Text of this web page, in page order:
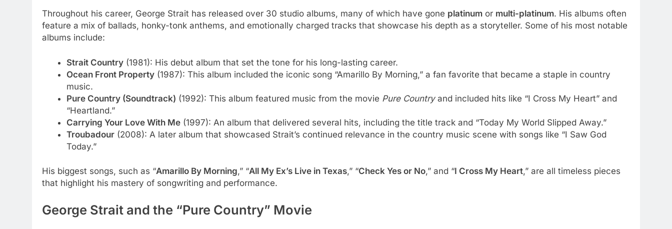
Throughout his career, George Strait has released over 30 studio albums, many of which have gone platinum or multi-platinum. His albums often
feature a mix of ballads, honky-tonk anthems, and emotionally charged tracks that showcase his depth as a storyteller. Some of his most notable
albums include:
Strait Country(1981): His debut album that set the tone for his long-lasting career.
Ocean Front Property(1987): This album included the iconic song “Amarillo By Morning,” a fan favorite that became a staple in country
music.
Pure Country (Soundtrack) (1992): This album featured music from the movie Pure Countryand included hits like “I Cross My Heart” and
“Heartland.”
Carrying Your Love With Me(1997): An album that delivered several hits, including the title track and “Today My World Slipped Away.”
Troubadour(2008): A later album that showcased Strait’s continued relevance in the country music scene with songs like “I Saw God
Today.”
His biggest songs, such as “Amarillo By Morning,” “All My Ex’s Live in Texas,” “Check Yes or No,” and “I Cross My Heart,” are all timeless pieces
that highlight his mastery of songwriting and performance.
George Strait and the “Pure Country” Movie